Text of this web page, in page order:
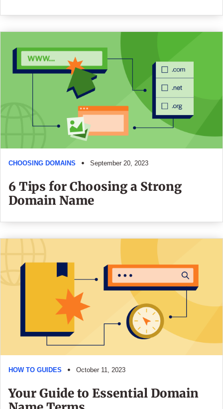
CHOOSING DOMAINS September 20, 2023
6 Tips for Choosing a Strong
Domain Name
HOW TO GUIDES October 11, 2023
Your Guide to Essential Domain